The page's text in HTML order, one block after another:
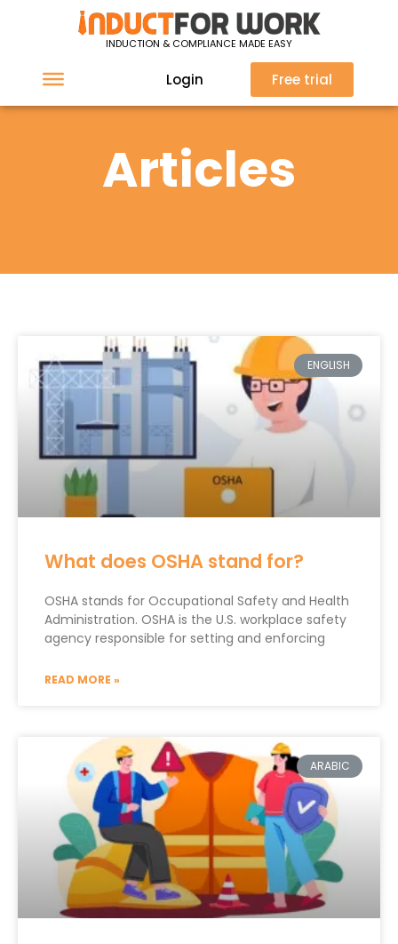
INDUCTION & COMPLIANCE MADE EASY
Login Free trial
Articles
ENGLISH
What does OSHA stand for?
OSHA stands for Occupational Safety and Health
Administration. OSHA is the U.S. workplace safety
agency responsible for setting and enforcing
READ MORE »
ARABIC